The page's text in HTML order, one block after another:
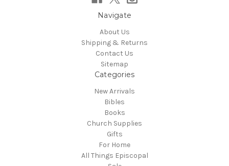
Navigate
About Us
Shipping & Returns
Contact Us
Sitemap
Categories
New Arrivals
Bibles
Books
Church Supplies
Gifts
For Home
All Things Episcopal